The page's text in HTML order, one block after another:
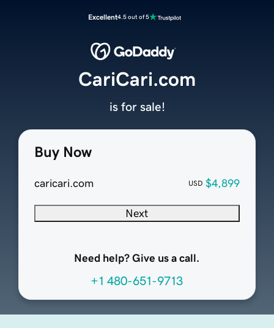
Excellent4.5 out of 5
Buy Now
caricari.com USD $4,899
Next
Need help? Give us a call.
+1 480-651-9713
CariCari.com
is for sale!